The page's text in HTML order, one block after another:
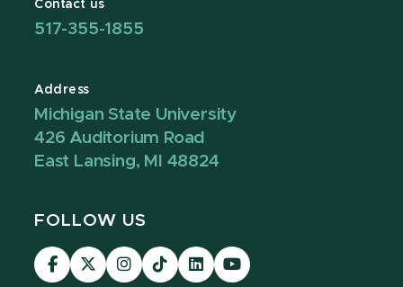
Contact us
517-355-1855
Address
Michigan State University
426 Auditorium Road
East Lansing, MI 48824
FOLLOW US
Visit
our
Visit
our
Visit
our
Visit
our
Visit
our
Visit
our